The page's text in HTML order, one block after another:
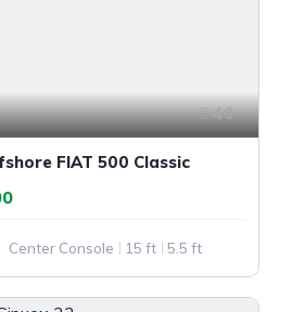
40
FIAT 500 Classic
Center Console 15 ft
5.5 ft